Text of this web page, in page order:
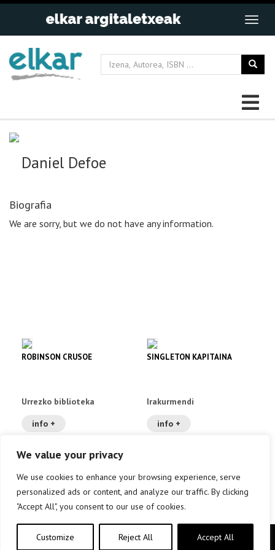
We value your privacy
We use cookies to enhance your browsing experience, serve
personalized ads or content, and analyze our traffic. By clicking
"Accept All", you consent to our use of cookies.
Customize Reject All Accept All
Daniel Defoe
Biografia
We are sorry, but we do not have any information.
ROBINSON CRUSOE
Urrezko biblioteka
info +
SINGLETON KAPITAINA
Irakurmendi
info +
Copyright © elkar Argitaletxeak 2019